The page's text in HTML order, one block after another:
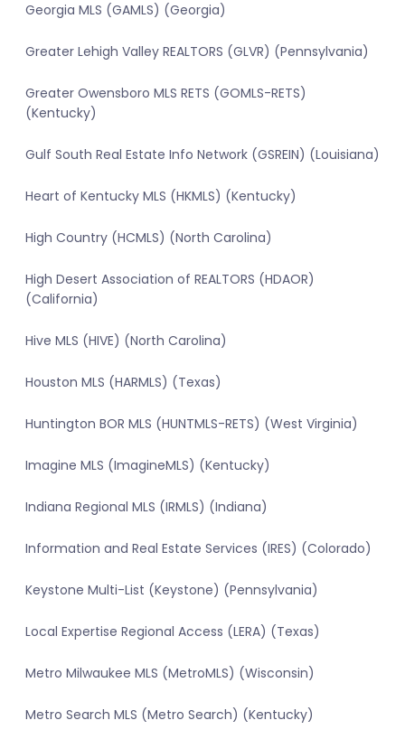
Georgia MLS (GAMLS) (Georgia)
Greater Lehigh Valley REALTORS (GLVR) (Pennsylvania)
Greater Owensboro MLS RETS (GOMLS-RETS)
(Kentucky)
Gulf South Real Estate Info Network (GSREIN) (Louisiana)
Heart of Kentucky MLS (HKMLS) (Kentucky)
High Country (HCMLS) (North Carolina)
High Desert Association of REALTORS (HDAOR)
(California)
Hive MLS (HIVE) (North Carolina)
Houston MLS (HARMLS) (Texas)
Huntington BOR MLS (HUNTMLS-RETS) (West Virginia)
Imagine MLS (ImagineMLS) (Kentucky)
Indiana Regional MLS (IRMLS) (Indiana)
Information and Real Estate Services (IRES) (Colorado)
Keystone Multi-List (Keystone) (Pennsylvania)
Local Expertise Regional Access (LERA) (Texas)
Metro Milwaukee MLS (MetroMLS) (Wisconsin)
Metro Search MLS (Metro Search) (Kentucky)